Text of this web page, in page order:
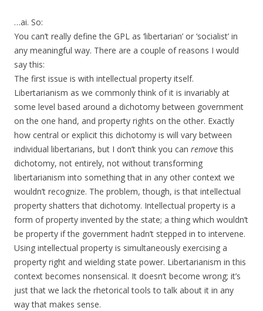
…ai. So:
You can’t really define the GPL as ‘libertarian’ or ‘socialist’ in
any meaningful way. There are a couple of reasons I would
say this:
The first issue is with intellectual property itself.
Libertarianism as we commonly think of it is invariably at
some level based around a dichotomy between government
on the one hand, and property rights on the other. Exactly
how central or explicit this dichotomy is will vary between
individual libertarians, but I don’t think you can removethis
dichotomy, not entirely, not without transforming
libertarianism into something that in any other context we
wouldn’t recognize. The problem, though, is that intellectual
property shatters that dichotomy. Intellectual property is a
form of property invented by the state; a thing which wouldn’t
be property if the government hadn’t stepped in to intervene.
Using intellectual property is simultaneously exercising a
property right and wielding state power. Libertarianism in this
context becomes nonsensical. It doesn’t become wrong; it’s
just that we lack the rhetorical tools to talk about it in any
way that makes sense.